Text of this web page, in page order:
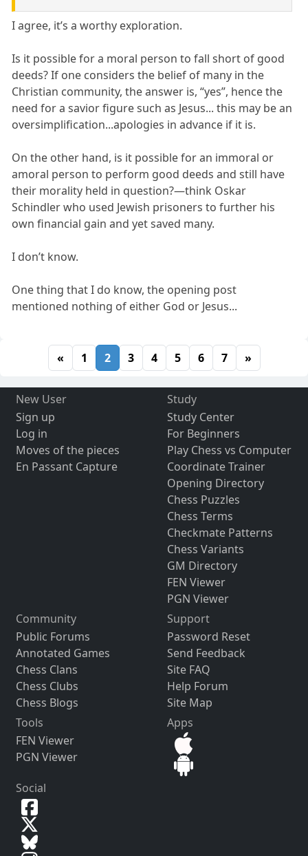
I agree, it’s a worthy exploration.
Is it possible for a moral person to fall short of good
deeds? If one considers the belief of many in the
Christian community, the answer is, “yes”, hence the
need for a savior figure such as Jesus... this may be an
oversimplification...apologies in advance if it is.
On the other hand, is it possible for an immoral or
amoral person to perform good deeds and still have
their morality held in question?—think Oskar
Schindler who used Jewish prisoners to further his
own financial gain and yet saved many.
I don’t know.
One thing that I do know, the opening post
mentioned nothing of either God or Jesus...
« 1 2 3 4 5 6 7 »
New User
Sign up
Log in
Moves of the pieces
En Passant Capture
Study
Study Center
For Beginners
Play Chess vs Computer
Coordinate Trainer
Opening Directory
Chess Puzzles
Chess Terms
Checkmate Patterns
Chess Variants
GM Directory
FEN Viewer
PGN Viewer
Community
Public Forums
Annotated Games
Chess Clans
Chess Clubs
Chess Blogs
Support
Password Reset
Send Feedback
Site FAQ
Help Forum
Site Map
Tools
FEN Viewer
PGN Viewer
Apps
Social